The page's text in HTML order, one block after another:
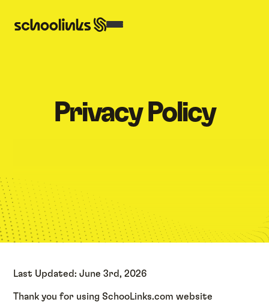
Privacy Policy
Last Updated: June 3rd, 2026
Thank you for using SchooLinks.com website